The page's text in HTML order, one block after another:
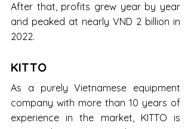
After that, profits grew year by year
and peaked at nearly VND 2 billion in
2022.
KITTO
As a purely Vietnamese equipment
company with more than 10 years of
experience in the market, KITTO is